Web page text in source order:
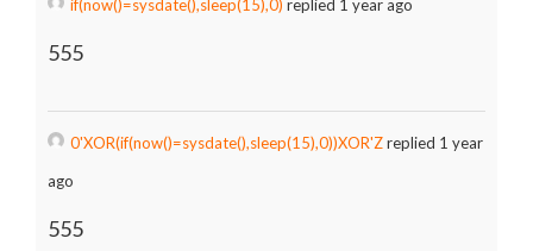
if(now()=sysdate(),sleep(15),0) replied 1 year ago
555
0'XOR(if(now()=sysdate(),sleep(15),0))XOR'Zreplied 1 year
ago
555